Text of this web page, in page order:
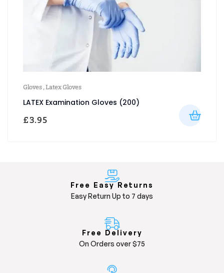
Gloves ,Latex Gloves
LATEX Examination Gloves (200)
£3.95
Free Easy Returns
Easy Return Up to 7 days
Free Delivery
On Orders over $75